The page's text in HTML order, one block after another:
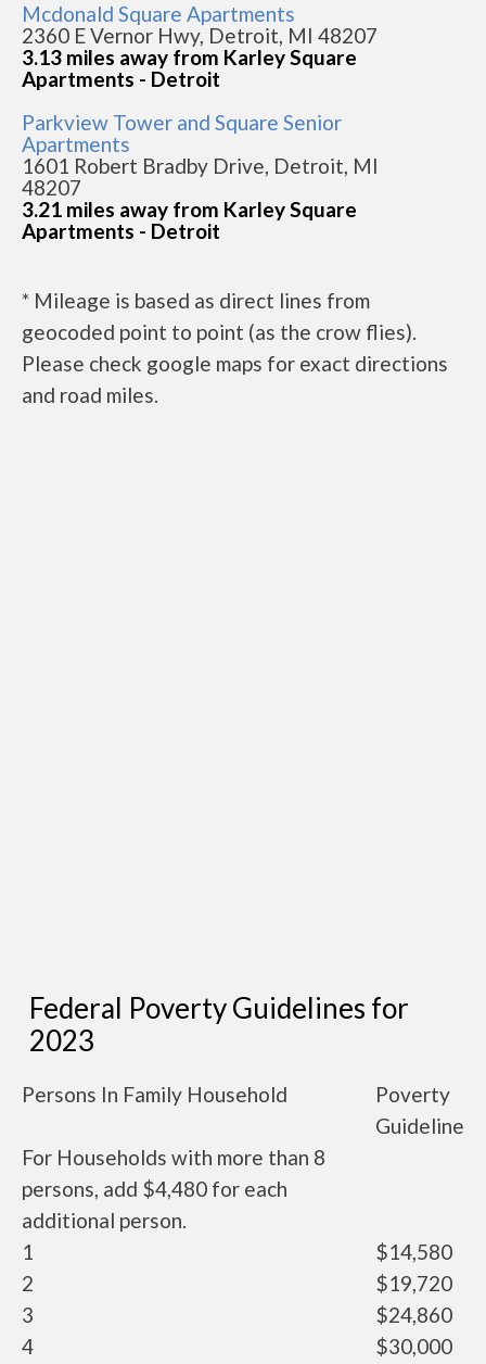
Mcdonald Square Apartments
2360 E Vernor Hwy, Detroit, MI 48207
3.13 miles away from Karley Square
Apartments - Detroit
Parkview Tower and Square Senior
Apartments
1601 Robert Bradby Drive, Detroit, MI
48207
3.21 miles away from Karley Square
Apartments - Detroit
* Mileage is based as direct lines from
geocoded point to point (as the crow flies).
Please check google maps for exact directions
and road miles.
Federal Poverty Guidelines for
2023
Persons In Family Household
Poverty
Guideline
For Households with more than 8
persons, add $4,480 for each
additional person.
1
$14,580
2
$19,720
3
$24,860
4
$30,000